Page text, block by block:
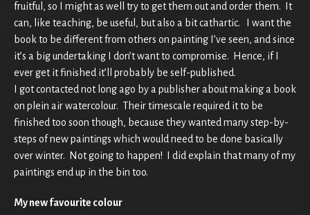
fruitful, so I might as well try to get them out and order them. It
can, like teaching, be useful, but also a bit cathartic. I want the
book to be different from others on painting I’ve seen, and since
it’s a big undertaking I don’t want to compromise. Hence, if I
ever get it finished it’ll probably be self-published.
I got contacted not long ago by a publisher about making a book
on plein air watercolour. Their timescale required it to be
finished too soon though, because they wanted many step-by-
steps of new paintings which would need to be done basically
over winter. Not going to happen! I did explain that many of my
paintings end up in the bin too.
My new favourite colour